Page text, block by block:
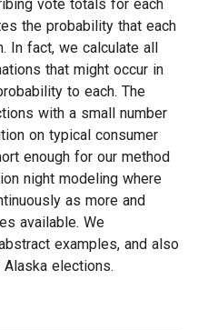
vote totals for each
the probability that each
In fact, we calculate all
that might occur in
to each. The
with a small number
on typical consumer
enough for our method
night modeling where
as more and
available. We
examples, and also
elections.